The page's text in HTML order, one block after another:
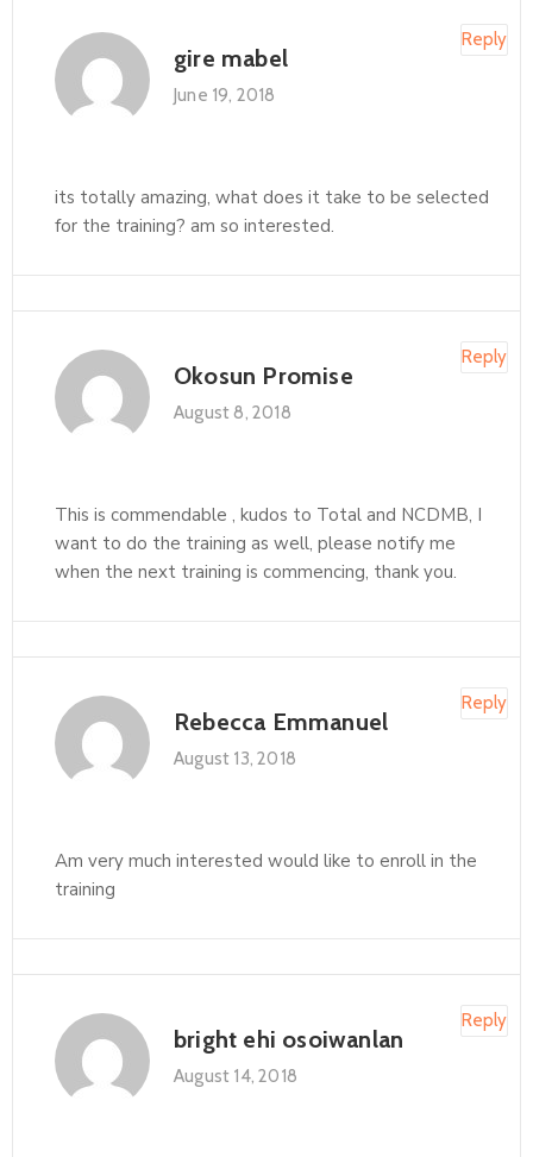
gire mabel
June 19, 2018
its totally amazing, what does it take to be selected
for the training? am so interested.
Reply
Okosun Promise
August 8, 2018
This is commendable , kudos to Total and NCDMB, I
want to do the training as well, please notify me
when the next training is commencing, thank you.
Reply
Rebecca Emmanuel
August 13, 2018
Am very much interested would like to enroll in the
training
Reply
bright ehi osoiwanlan
August 14, 2018
Reply